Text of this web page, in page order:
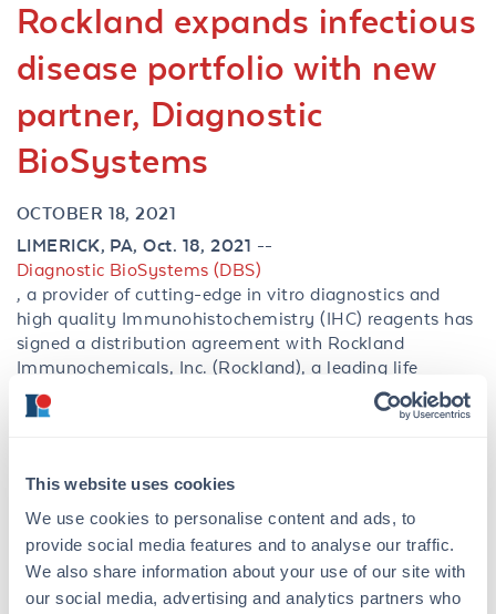
This website uses cookies
We use cookies to personalise content and ads, to
provide social media features and to analyse our traffic.
We also share information about your use of our site with
our social media, advertising and analytics partners who
Rockland expands infectious
disease portfolio with new
partner, Diagnostic
BioSystems
OCTOBER 18, 2021
LIMERICK, PA, Oct. 18, 2021 --
Diagnostic BioSystems (DBS)
, a provider of cutting-edge in vitro diagnostics and
high quality Immunohistochemistry (IHC) reagents has
signed a distribution agreement with Rockland
Immunochemicals, Inc. (Rockland), a leading life
science reagent manufacturer specializing in antibodies
and antibody-based tools.
infectious disease antibodies that have been optimized
for high-quality staining in immunohistochemical
applications. The addition of these antibodies to
Rocklandâs portfolio will provide scientists convenience
when searching for critical immunoreagents for use in
their in vitro diagnostic assays. These antibodies along